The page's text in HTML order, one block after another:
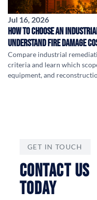
Jul 16, 2026
How to Choose an
Understand Fire Damage
Compare industrial
criteria and learn which
equipment, and
GET IN TOUCH
CONTACT US
TODAY